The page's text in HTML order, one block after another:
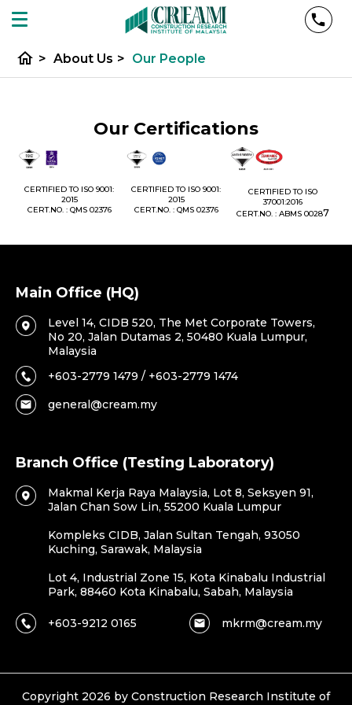
home > About Us > Our People
Our Certifications
CERTIFIED TO ISO 9001:
2015
CERT.NO. : QMS 02376
CERTIFIED TO ISO 9001:
2015
CERT.NO. : QMS 02376
CERTIFIED TO ISO
37001:2016
CERT.NO. : ABMS 00287
Main Office (HQ)
Level 14, CIDB 520, The Met Corporate Towers,
No 20, Jalan Dutamas 2, 50480 Kuala Lumpur,
Malaysia
+603-2779 1479 / +603-2779 1474
general@cream.my
Branch Office (Testing Laboratory)
Makmal Kerja Raya Malaysia, Lot 8, Seksyen 91,
Jalan Chan Sow Lin, 55200 Kuala Lumpur
Kompleks CIDB, Jalan Sultan Tengah, 93050
Kuching, Sarawak, Malaysia
Lot 4, Industrial Zone 15, Kota Kinabalu Industrial
Park, 88460 Kota Kinabalu, Sabah, Malaysia
+603-9212 0165 mkrm@cream.my
Copyright 2026 by Construction Research Institute of